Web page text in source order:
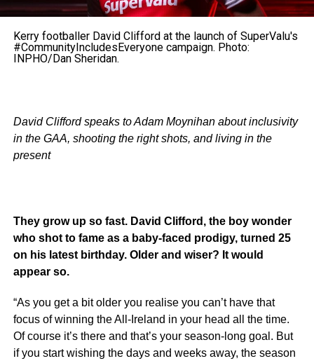
Kerry footballer David Clifford at the launch of SuperValu's
#CommunityIncludesEveryone campaign. Photo:
INPHO/Dan Sheridan.
David Clifford speaks to Adam Moynihan about inclusivity
in the GAA, shooting the right shots, and living in the
present
They grow up so fast. David Clifford, the boy wonder
who shot to fame as a baby-faced prodigy, turned 25
on his latest birthday. Older and wiser? It would
appear so.
“As you get a bit older you realise you can’t have that
focus of winning the All-Ireland in your head all the time.
Of course it’s there and that’s your season-long goal. But
if you start wishing the days and weeks away, the season